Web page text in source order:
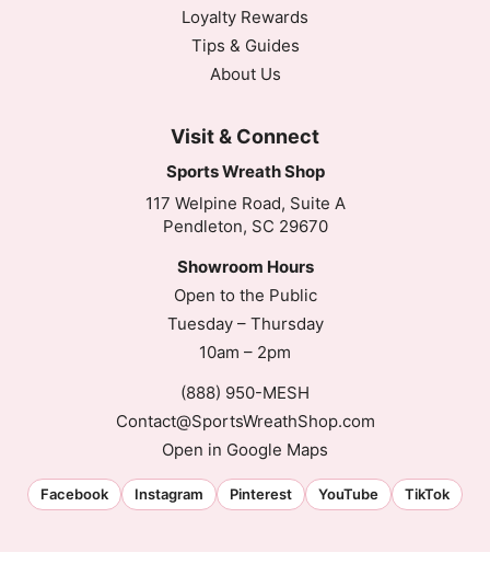
Loyalty Rewards
Tips & Guides
About Us
Visit & Connect
Sports Wreath Shop
117 Welpine Road, Suite A
Pendleton, SC 29670
Showroom Hours
Open to the Public
Tuesday – Thursday
10am – 2pm
(888) 950-MESH
Contact@SportsWreathShop.com
Open in Google Maps
Facebook Instagram Pinterest YouTube TikTok